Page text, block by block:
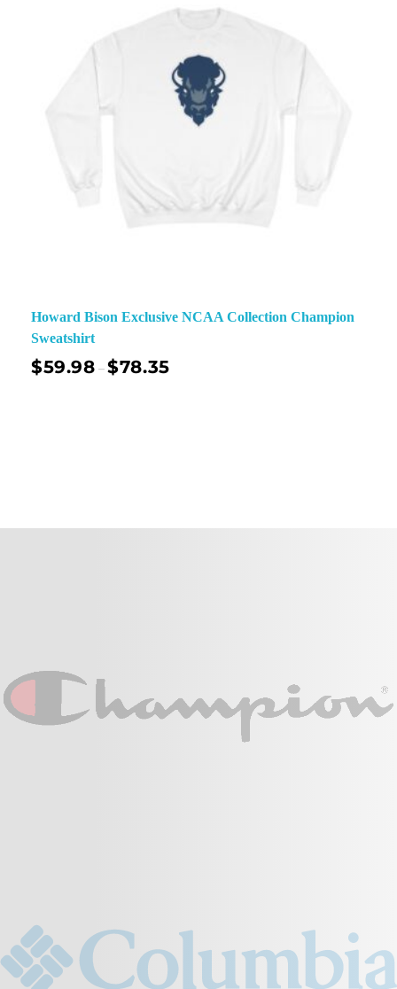
Howard Bison Exclusive NCAA Collection Champion
Sweatshirt
$59.98 –$78.35